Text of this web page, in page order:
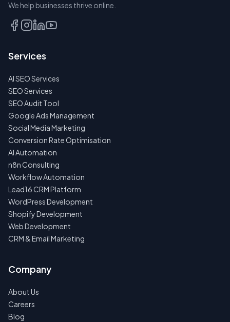
We help businesses thrive online.
Services
AI SEO Services
SEO Services
SEO Audit Tool
Google Ads Management
Social Media Marketing
Conversion Rate Optimisation
AI Automation
n8n Consulting
Workflow Automation
Lead16 CRM Platform
WordPress Development
Shopify Development
Web Development
CRM & Email Marketing
Company
About Us
Careers
Blog